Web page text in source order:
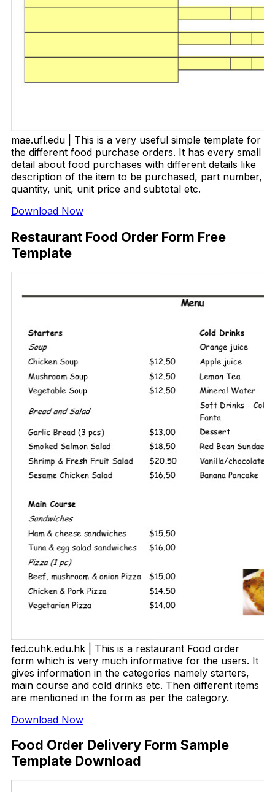
mae.ufl.edu | This is a very useful simple template for
the different food purchase orders. It has every small
detail about food purchases with different details like
description of the item to be purchased, part number,
quantity, unit, unit price and subtotal etc.
Download Now
Restaurant Food Order Form Free
Template
fed.cuhk.edu.hk | This is a restaurant Food order
form which is very much informative for the users. It
gives information in the categories namely starters,
main course and cold drinks etc. Then different items
are mentioned in the form as per the category.
Download Now
Food Order Delivery Form Sample
Template Download